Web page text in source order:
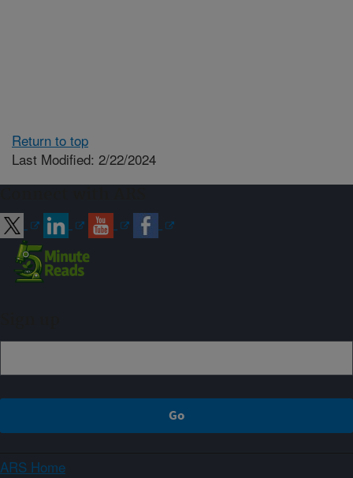
Return to top
Last Modified: 2/22/2024
ARS Home